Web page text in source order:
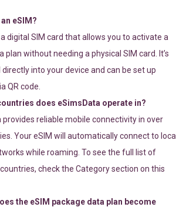
eSIM?
digital SIM card that allows you to activate a
plan without needing a physical SIM card. It’s
into your device and can be set up
QR code.
does eSimsData operate in?
provides reliable mobile connectivity in over
Your eSIM will automatically connect to local
while roaming. To see the full list of
check the Category section on this
the eSIM package data plan become